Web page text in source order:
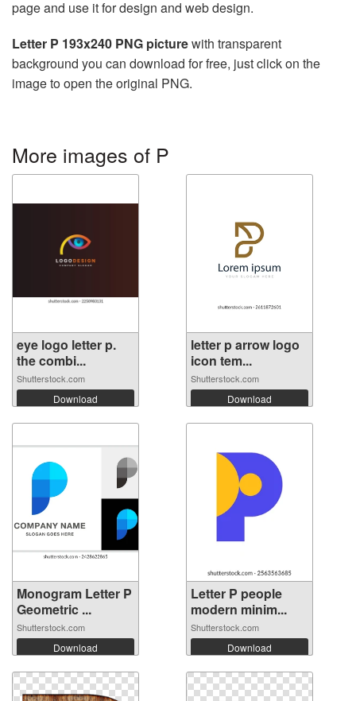
page and use it for design and web design.
Letter P 193x240 PNG picturewith transparent
background you can download for free, just click on the
image to open the original PNG.
More images of P
eye logo letter p.
the combi...
Shutterstock.com
Download
letter p arrow logo
icon tem...
Shutterstock.com
Download
Monogram Letter P
Geometric ...
Shutterstock.com
Download
Letter P people
modern minim...
Shutterstock.com
Download